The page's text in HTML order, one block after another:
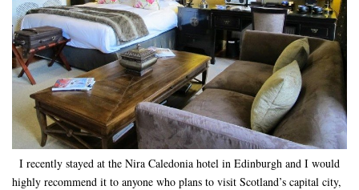
I recently stayed at the Nira Caledonia hotel in Edinburgh and I would
highly recommend it to anyone who plans to visit Scotland’s capital city,